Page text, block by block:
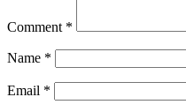
Comment *
Name *
Email *